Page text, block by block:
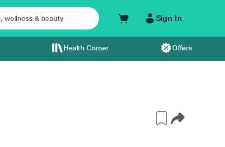
Sign In
Health Corner Offers